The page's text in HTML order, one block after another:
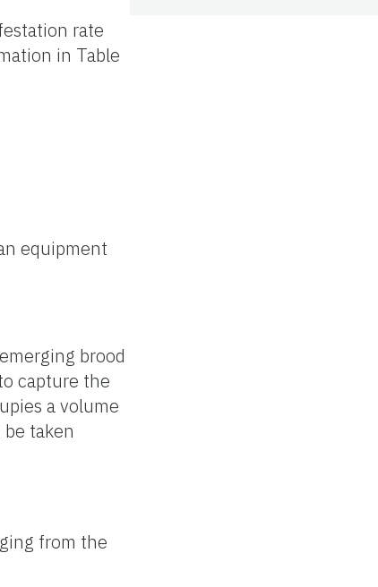
rate
in Table
equipment
brood
capture the
a volume
taken
from the